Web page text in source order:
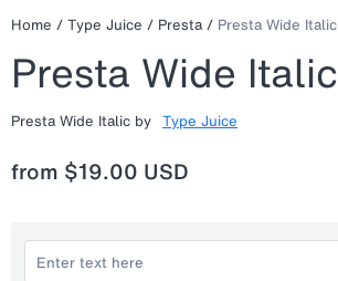
Home / Type Juice / Presta/ Presta Wide Italic
Presta Wide Italic
Presta Wide Italic by Type Juice
from $19.00 USD